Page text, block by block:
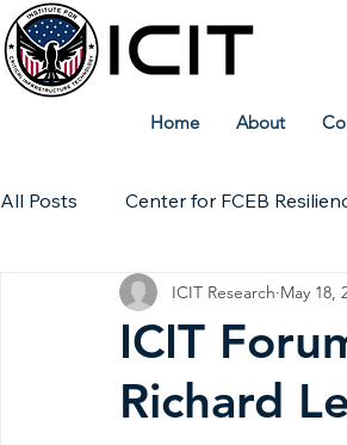
Home About
All Posts Center for FCEB
Workforce ICIT Digital
Technical Insights
ICIT
Richard
ICIT Research May 18,